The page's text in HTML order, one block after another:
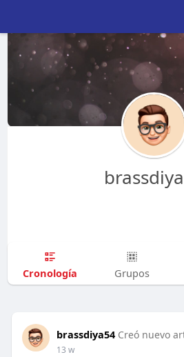
Cronología Grupos
brassdiya54 Creó nuevo
13 w